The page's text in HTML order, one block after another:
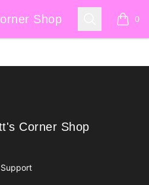
Shop Shop Search 0
items
Corner Shop
Corner Shop
Support